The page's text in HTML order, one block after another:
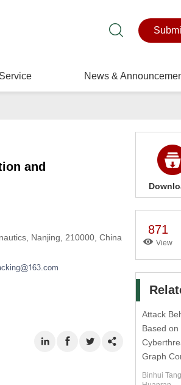
News &
and
Nanjing, 210000, China
871
View
Attack
Based
Graph
Binhui